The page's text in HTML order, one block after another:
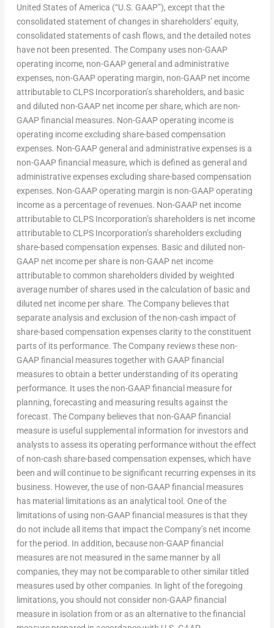
United Statesof America (“U.S. GAAP”), except that the
consolidated statement of changes in shareholders’ equity,
consolidated statements of cash flows, and the detailed notes
have not been presented. The Company uses non-GAAP
operating income, non-GAAP general and administrative
expenses, non-GAAP operating margin, non-GAAP net income
attributable to CLPS Incorporation’s shareholders, and basic
and diluted non-GAAP net income per share, which are non-
GAAP financial measures. Non-GAAP operating income is
operating income excluding share-based compensation
expenses. Non-GAAP general and administrative expenses is a
non-GAAP financial measure, which is defined as general and
administrative expenses excluding share-based compensation
expenses. Non-GAAP operating margin is non-GAAP operating
income as a percentage of revenues. Non-GAAP net income
attributable to CLPS Incorporation’s shareholders is net income
attributable to CLPS Incorporation’s shareholders excluding
share-based compensation expenses. Basic and diluted non-
GAAP net income per share is non-GAAP net income
attributable to common shareholders divided by weighted
average number of shares used in the calculation of basic and
diluted net income per share. The Company believes that
separate analysis and exclusion of the non-cash impact of
share-based compensation expenses clarity to the constituent
parts of its performance. The Company reviews these non-
GAAP financial measures together with GAAP financial
measures to obtain a better understanding of its operating
performance. It uses the non-GAAP financial measure for
planning, forecasting and measuring results against the
forecast. The Company believes that non-GAAP financial
measure is useful supplemental information for investors and
analysts to assess its operating performance without the effect
of non-cash share-based compensation expenses, which have
been and will continue to be significant recurring expenses in its
business. However, the use of non-GAAP financial measures
has material limitations as an analytical tool. One of the
limitations of using non-GAAP financial measures is that they
do not include all items that impact the Company’s net income
for the period. In addition, because non-GAAP financial
measures are not measured in the same manner by all
companies, they may not be comparable to other similar titled
measures used by other companies. In light of the foregoing
limitations, you should not consider non-GAAP financial
measure in isolation from or as an alternative to the financial